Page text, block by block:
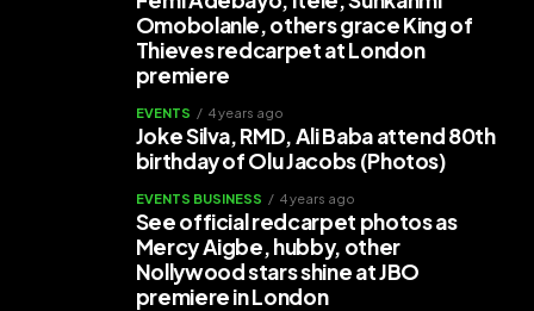
Omobolanle, others grace King of
Thieves redcarpet at London
premiere
EVENTS 4 years ago
Joke Silva, RMD, Ali Baba attend 80th
birthday of Olu Jacobs (Photos)
EVENTS BUSINESS 4 years ago
See official redcarpet photos as
Mercy Aigbe, hubby, other
Nollywood stars shine at JBO
premiere in London